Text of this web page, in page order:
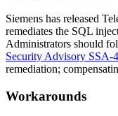
Siemens has released
remediates the SQL
Administrators should
Security Advisory SSA-
remediation;
Workarounds